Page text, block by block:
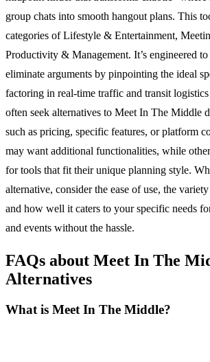
group chats into smooth hangout plans. This
categories of Lifestyle & Entertainment,
Productivity & Management. It’s engineered to
eliminate arguments by pinpointing the ideal
factoring in real-time traffic and transit
often seek alternatives to Meet In The Middle
such as pricing, specific features, or platform
may want additional functionalities, while
for tools that fit their unique planning style.
alternative, consider the ease of use, the
and how well it caters to your specific needs
and events without the hassle.
FAQs about Meet In The
Alternatives
What is Meet In The Middle?